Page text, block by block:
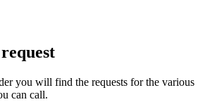
you will find the requests for the various
can call.